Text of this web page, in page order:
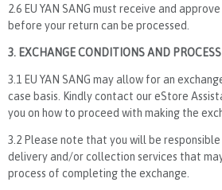
2.6 EU YAN SANG must receive and
before your return can be processed.
3. EXCHANGE CONDITIONS AND PROCESS
3.1 EU YAN SANG may allow for an
case basis. Kindly contact our eStore
you on how to proceed with making the
3.2 Please note that you will be
delivery and/or collection services that
process of completing the exchange.